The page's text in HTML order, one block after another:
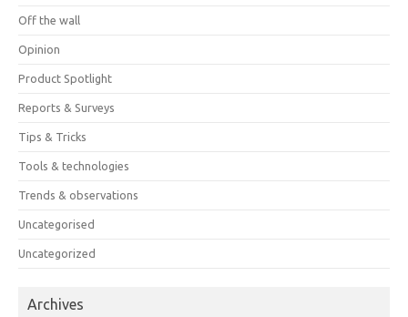
Off the wall
Opinion
Product Spotlight
Reports & Surveys
Tips & Tricks
Tools & technologies
Trends & observations
Uncategorised
Uncategorized
Archives